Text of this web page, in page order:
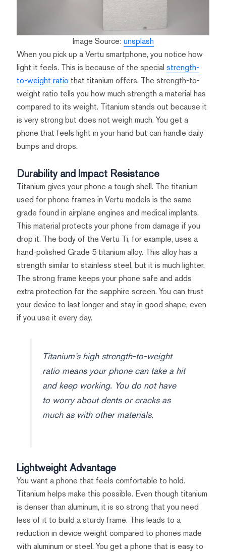
Image Source: unsplash
When you pick up a Vertu smartphone, you notice how
light it feels. This is because of the special strength-
to-weight ratio that titanium offers. The strength-to-
weight ratio tells you how much strength a material has
compared to its weight. Titanium stands out because it
is very strong but does not weigh much. You get a
phone that feels light in your hand but can handle daily
bumps and drops.
Durability and Impact Resistance
Titanium gives your phone a tough shell. The titanium
used for phone frames in Vertu models is the same
grade found in airplane engines and medical implants.
This material protects your phone from damage if you
drop it. The body of the Vertu Ti, for example, uses a
hand-polished Grade 5 titanium alloy. This alloy has a
strength similar to stainless steel, but it is much lighter.
The strong frame keeps your phone safe and adds
extra protection for the sapphire screen. You can trust
your device to last longer and stay in good shape, even
if you use it every day.
Titanium’s high strength-to-weight
ratio means your phone can take a hit
and keep working. You do not have
to worry about dents or cracks as
much as with other materials.
Lightweight Advantage
You want a phone that feels comfortable to hold.
Titanium helps make this possible. Even though titanium
is denser than aluminum, it is so strong that you need
less of it to build a sturdy frame. This leads to a
reduction in device weight compared to phones made
with aluminum or steel. You get a phone that is easy to